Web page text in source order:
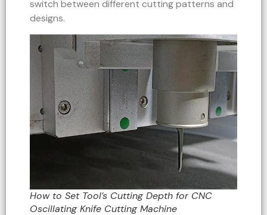
switch between different cutting patterns and
designs.
How to Set Tool’s Cutting Depth for CNC
Oscillating Knife Cutting Machine